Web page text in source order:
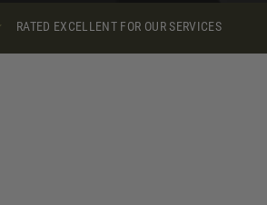
RATED EXCELLENT FOR OUR SERVICES